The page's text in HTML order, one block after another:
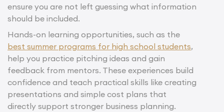
ensure you are not left guessing what information
should be included.
Hands-on learning opportunities, such as the
best summer programs for high school students,
help you practice pitching ideas and gain
feedback from mentors. These experiences build
confidence and teach practical skills like creating
presentations and simple cost plans that
directly support stronger business planning.